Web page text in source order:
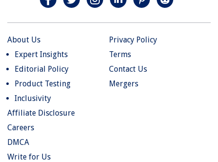
About Us
Expert Insights
Editorial Policy
Product Testing
Inclusivity
Privacy Policy
Terms
Contact Us
Mergers
Affiliate Disclosure
Careers
DMCA
Write for Us